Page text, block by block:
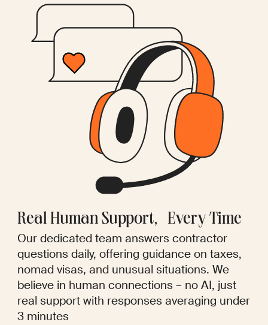
Real Human Support, Every Time
Our dedicated team answers contractor
questions daily, offering guidance on taxes,
nomad visas, and unusual situations. We
believe in human connections – no AI, just
real support with responses averaging under
3 minutes